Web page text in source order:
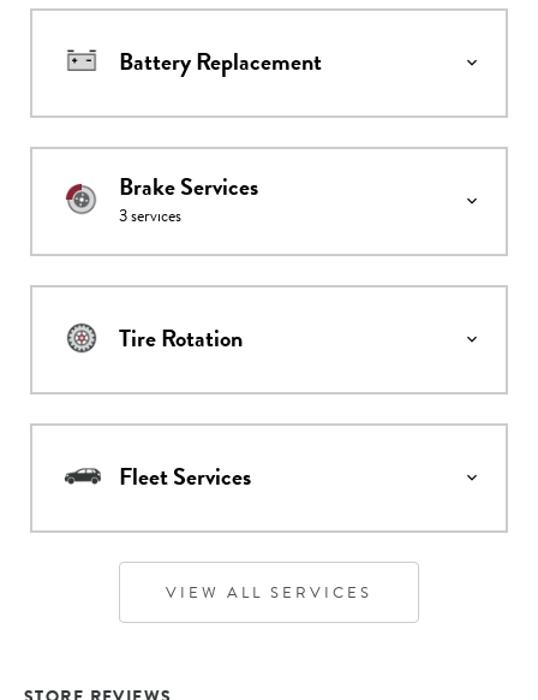
Battery Replacement
Brake Services
3services
Tire Rotation
Fleet Services
VIEW ALL SERVICES